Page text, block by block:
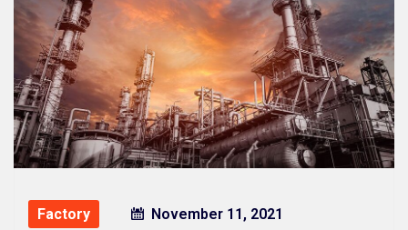
Factory
November 11, 2021